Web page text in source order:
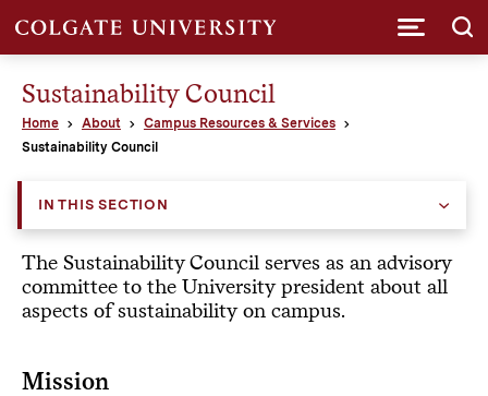
Sustainability Council
Home About
Campus Resources & Services
Sustainability Council
IN THIS SECTION
The Sustainability Council serves as an advisory
committee to the University president about all
aspects of sustainability on campus.
Mission